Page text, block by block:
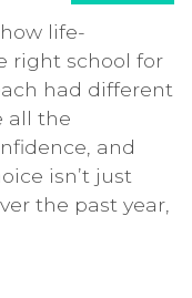
life-
right school for
had different
all the
and
isn’t just
the past year,